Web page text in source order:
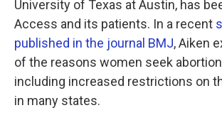
University of Texas at Austin, has
Access and its patients. In a recent
published in the journal BMJ, Aiken
of the reasons women seek
including increased restrictions on
in many states.